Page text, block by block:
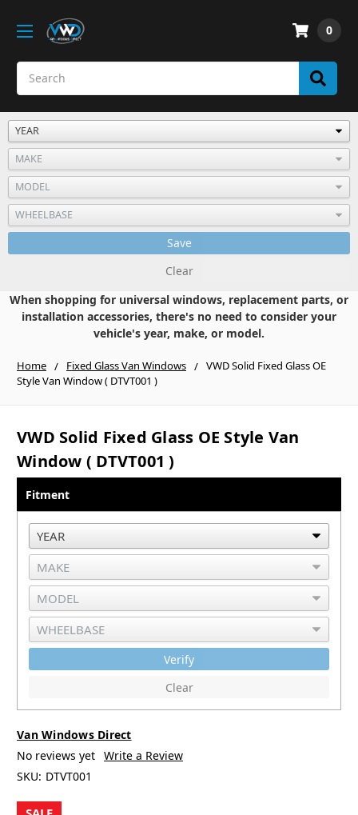
0
Save
Clear
When shopping for universal windows, replacement parts, or
installation accessories, there's no need to consider your
vehicle's year, make, or model.
Home Fixed Glass Van Windows
VWD Solid Fixed Glass OE
Style Van Window ( DTVT001 )
VWD Solid Fixed Glass OE Style Van
Window ( DTVT001 )
Fitment
Verify
Clear
Van Windows Direct
No reviews yet Write a Review
SKU: DTVT001